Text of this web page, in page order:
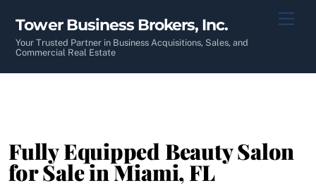
content
Tower Business Brokers, Inc.
Your Trusted Partner in Business Acquisitions, Sales, and
Commercial Real Estate
Fully Equipped Beauty Salon
for Sale in Miami, FL